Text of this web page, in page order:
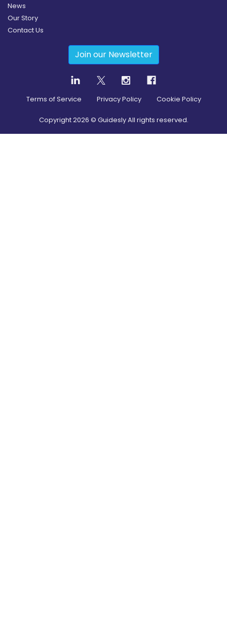
News
Our Story
Contact Us
Join our Newsletter
Terms of Service Privacy Policy Cookie Policy
Copyright2026 © Guidesly All rights reserved.